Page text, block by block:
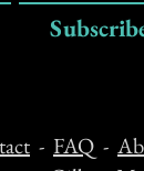
- FAQ -